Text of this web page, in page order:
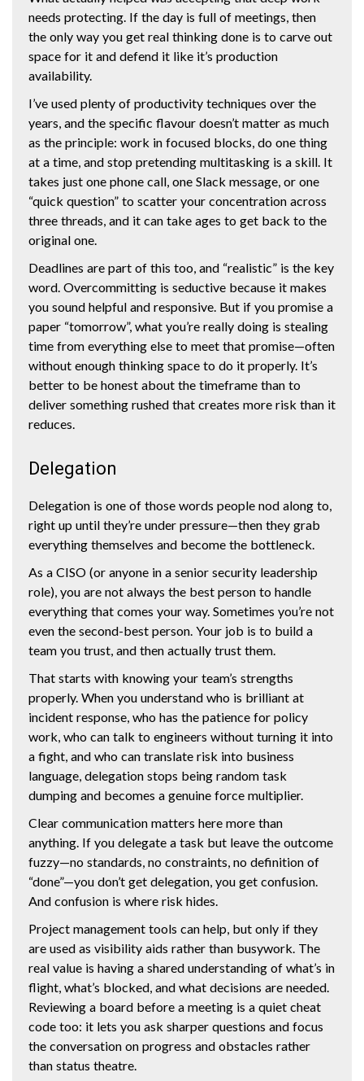
needs protecting. If the day is full of meetings, then
the only way you get real thinking done is to carve out
space for it and defend it like it’s production
availability.
I’ve used plenty of productivity techniques over the
years, and the specific flavour doesn’t matter as much
as the principle: work in focused blocks, do one thing
at a time, and stop pretending multitasking is a skill. It
takes just one phone call, one Slack message, or one
“quick question” to scatter your concentration across
three threads, and it can take ages to get back to the
original one.
Deadlines are part of this too, and “realistic” is the key
word. Overcommitting is seductive because it makes
you sound helpful and responsive. But if you promise a
paper “tomorrow”, what you’re really doing is stealing
time from everything else to meet that promise—often
without enough thinking space to do it properly. It’s
better to be honest about the timeframe than to
deliver something rushed that creates more risk than it
reduces.
Delegation
Delegation is one of those words people nod along to,
right up until they’re under pressure—then they grab
everything themselves and become the bottleneck.
As a CISO (or anyone in a senior security leadership
role), you are not always the best person to handle
everything that comes your way. Sometimes you’re not
even the second-best person. Your job is to build a
team you trust, and then actually trust them.
That starts with knowing your team’s strengths
properly. When you understand who is brilliant at
incident response, who has the patience for policy
work, who can talk to engineers without turning it into
a fight, and who can translate risk into business
language, delegation stops being random task
dumping and becomes a genuine force multiplier.
Clear communication matters here more than
anything. If you delegate a task but leave the outcome
fuzzy—no standards, no constraints, no definition of
“done”—you don’t get delegation, you get confusion.
And confusion is where risk hides.
Project management tools can help, but only if they
are used as visibility aids rather than busywork. The
real value is having a shared understanding of what’s in
flight, what’s blocked, and what decisions are needed.
Reviewing a board before a meeting is a quiet cheat
code too: it lets you ask sharper questions and focus
the conversation on progress and obstacles rather
than status theatre.